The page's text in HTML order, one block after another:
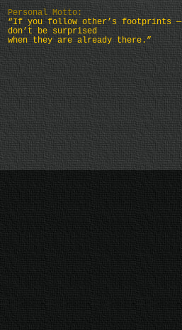
Personal Motto:
“If you follow other’s footprints —
don’t be surprised
when they are already there.”